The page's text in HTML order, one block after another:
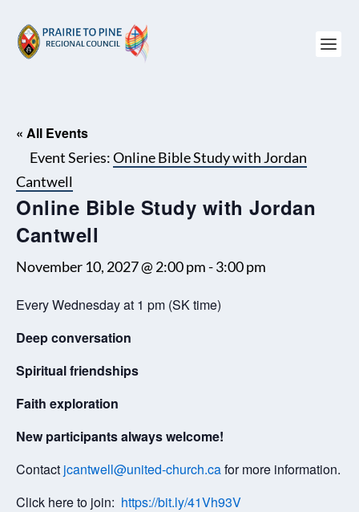
« All Events
Event Series:Online Bible Study with Jordan
Cantwell
Online Bible Study with Jordan
Cantwell
November 10, 2027 @ 2:00 pm -3:00 pm
Every Wednesday at 1 pm (SK time)
Deep conversation
Spiritual friendships
Faith exploration
New participants always welcome!
Contact jcantwell@united-church.cafor more information.
Click here to join: https://bit.ly/41Vh93V